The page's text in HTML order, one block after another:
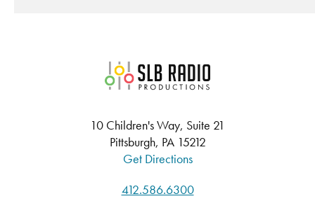
SLB Radio
10 Children's Way, Suite 21
Pittsburgh, PA 15212
Get Directions
412.586.6300